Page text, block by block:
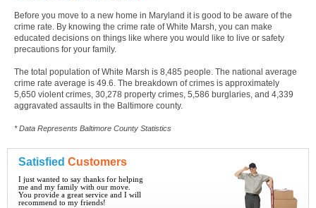
Before you move to a new home in Maryland it is good to be aware of the
crime rate. By knowing the crime rate of White Marsh, you can make
educated decisions on things like where you would like to live or safety
precautions for your family.
The total population of White Marsh is 8,485 people. The national average
crime rate average is 49.6. The breakdown of crimes is approximately
5,650 violent crimes, 30,278 property crimes, 5,586 burglaries, and 4,339
aggravated assaults in the Baltimore county.
* Data Represents Baltimore County Statistics
Satisfied Customers
I just wanted to say thanks for helping
me and my family with our move.
You provide a great service and I will
recommend to my friends!